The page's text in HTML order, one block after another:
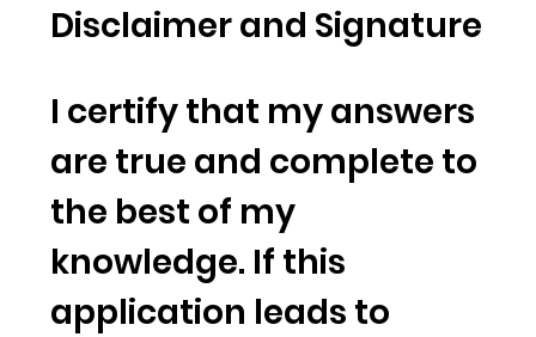
Disclaimer and Signature
I certify that my answers
are true and complete to
the best of my
knowledge. If this
application leads to